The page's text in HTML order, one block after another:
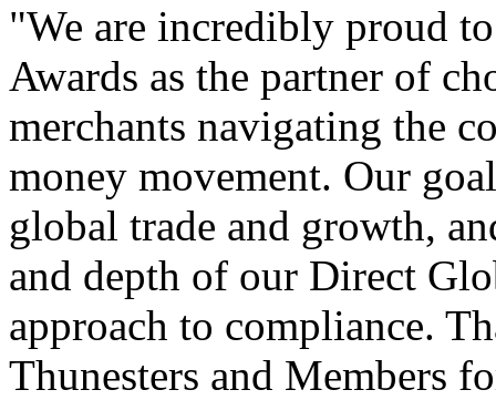
"We are incredibly proud
Awards as the partner of
merchants navigating the
money movement. Our
global trade and growth,
and depth of our Direct
approach to compliance.
Thunesters and Members